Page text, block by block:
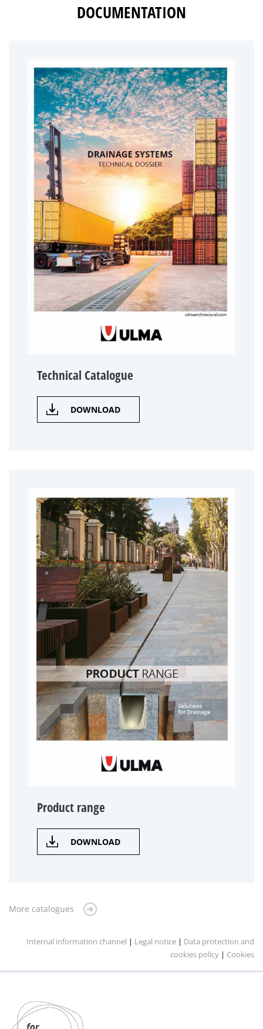
DOCUMENTATION
Technical Catalogue
DOWNLOAD
Product range
DOWNLOAD
More catalogues
Internal information channel | Legal notice | Data protection and
cookies policy | Cookies